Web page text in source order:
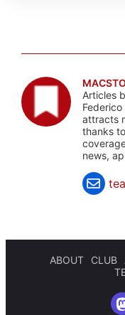
Articles
attracts
thanks
news,
ABOUT CLUB